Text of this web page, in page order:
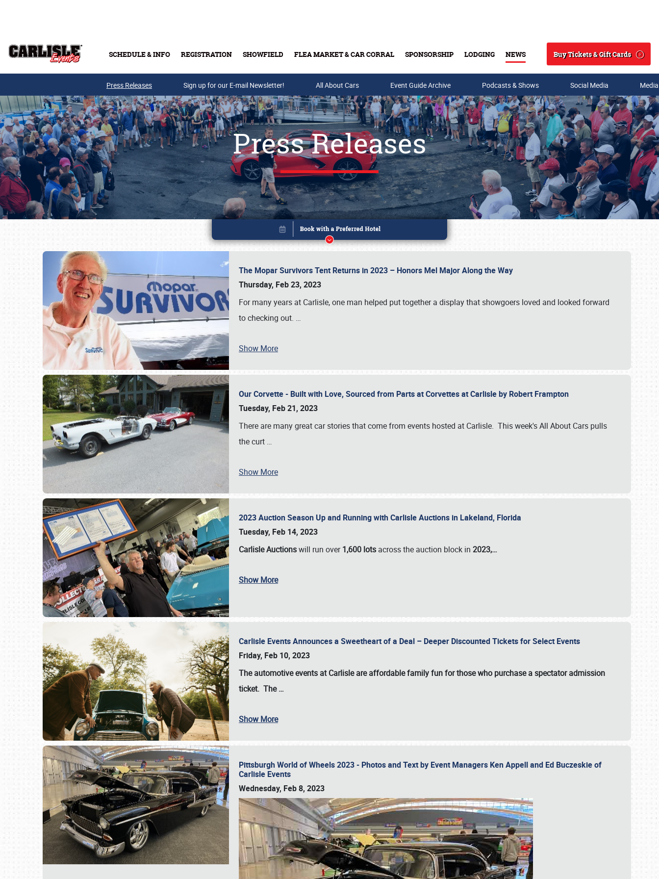
SCHEDULE & INFO REGISTRATION SHOWFIELD FLEA MARKET & CAR CORRAL SPONSORSHIP LODGING NEWS
Search
Buy Tickets & Gift Cards
Buy Tickets & Gift Cards
Press Releases Sign up for our E-mail Newsletter! All About Cars Event Guide Archive Podcasts & Shows Social Media
Press Releases
The Mopar Survivors Tent Returns in 2023 – Honors Mel Major Along the Way
Thursday, Feb 23, 2023
For many years at Carlisle, one man helped put together a display that showgoers loved and looked forward
to checking out. …
Show More
Our Corvette - Built with Love, Sourced from Parts at Corvettes at Carlisle by Robert Frampton
Tuesday, Feb 21, 2023
There are many great car stories that come from events hosted at Carlisle. This week's All About Cars pulls
the curt …
Show More
2023 Auction Season Up and Running with Carlisle Auctions in Lakeland, Florida
Tuesday, Feb 14, 2023
Carlisle Auctionswill run over1,600 lots across the auction block in 2023,…
Show More
Carlisle Events Announces a Sweetheart of a Deal – Deeper Discounted Tickets for Select Events
Friday, Feb 10, 2023
The automotive events at Carlisle are affordable family fun for those who purchase a spectator admission
ticket. The…
Show More
Pittsburgh World of Wheels 2023 - Photos and Text by Event Managers Ken Appell and Ed Buczeskie of
Carlisle Events
Wednesday, Feb 8, 2023
Book online or call (800) 216-1876